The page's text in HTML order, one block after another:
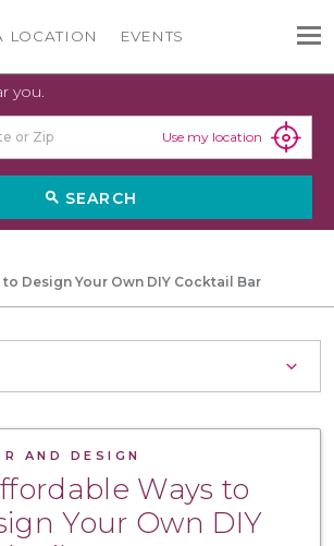
LOCATION EVENTS
you.
Use my location
search SEARCH
Design Your Own DIY Cocktail Bar
AND DESIGN
Ways to
Your Own DIY